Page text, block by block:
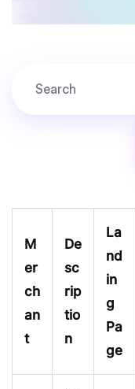
M
er
ch
an
t
De
sc
rip
tio
n
La
nd
in
g
Pa
ge